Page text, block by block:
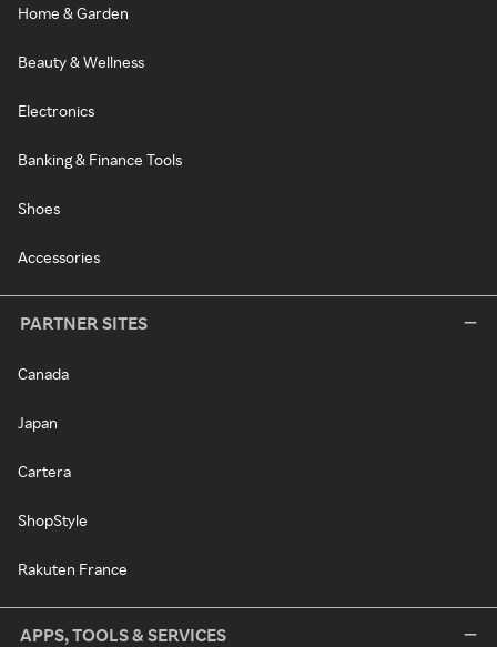
Home & Garden
Beauty & Wellness
Electronics
Banking & Finance Tools
Shoes
Accessories
PARTNER SITES
Canada
Japan
Cartera
ShopStyle
Rakuten France
APPS, TOOLS & SERVICES